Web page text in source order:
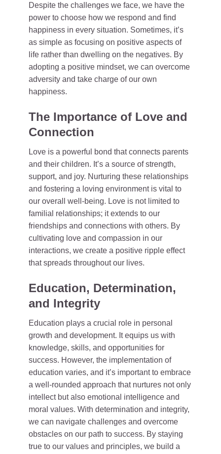
Despite the challenges we face, we have the
power to choose how we respond and find
happiness in every situation. Sometimes, it’s
as simple as focusing on positive aspects of
life rather than dwelling on the negatives. By
adopting a positive mindset, we can overcome
adversity and take charge of our own
happiness.
The Importance of Love and
Connection
Love is a powerful bond that connects parents
and their children. It’s a source of strength,
support, and joy. Nurturing these relationships
and fostering a loving environment is vital to
our overall well-being. Love is not limited to
familial relationships; it extends to our
friendships and connections with others. By
cultivating love and compassion in our
interactions, we create a positive ripple effect
that spreads throughout our lives.
Education, Determination,
and Integrity
Education plays a crucial role in personal
growth and development. It equips us with
knowledge, skills, and opportunities for
success. However, the implementation of
education varies, and it’s important to embrace
a well-rounded approach that nurtures not only
intellect but also emotional intelligence and
moral values. With determination and integrity,
we can navigate challenges and overcome
obstacles on our path to success. By staying
true to our values and principles, we build a